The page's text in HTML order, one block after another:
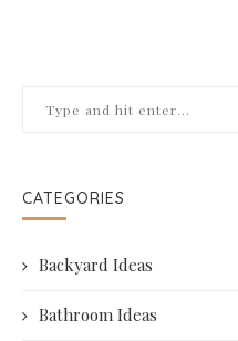
CATEGORIES
Backyard Ideas
Bathroom Ideas